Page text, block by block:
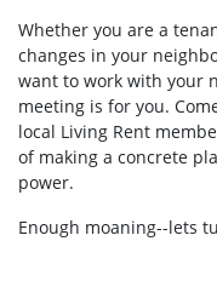
Whether you are a
changes in your
want to work with your
meeting is for you.
local Living Rent
of making a concrete
power.
Enough moaning--lets